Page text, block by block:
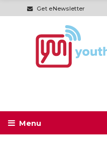
Get eNewsletter